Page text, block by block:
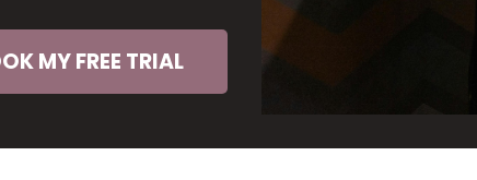
MY FREE TRIAL